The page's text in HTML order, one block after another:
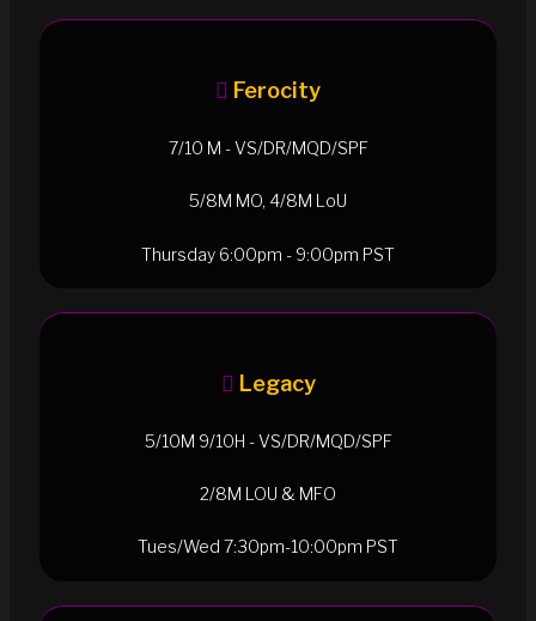
Ferocity
7/10 M - VS/DR/MQD/SPF
5/8M MO, 4/8M LoU
Thursday 6:00pm - 9:00pm PST
Legacy
5/10M 9/10H - VS/DR/MQD/SPF
2/8M LOU & MFO
Tues/Wed 7:30pm-10:00pm PST